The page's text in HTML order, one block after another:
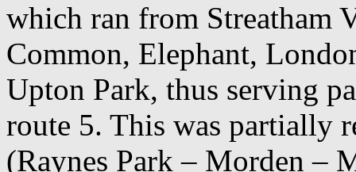
which ran from Streatham
Common, Elephant,
Upton Park, thus serving
route 5. This was partially
(Raynes Park – Morden –